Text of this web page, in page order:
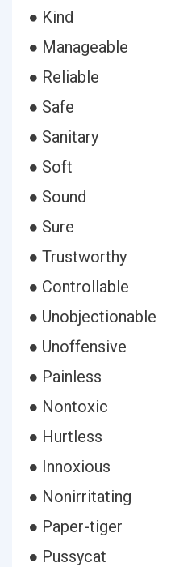
● Kind
● Manageable
● Reliable
● Safe
● Sanitary
● Soft
● Sound
● Sure
● Trustworthy
● Controllable
● Unobjectionable
● Unoffensive
● Painless
● Nontoxic
● Hurtless
● Innoxious
● Nonirritating
● Paper-tiger
● Pussycat